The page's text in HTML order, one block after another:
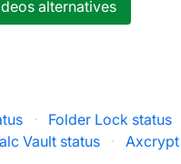
alternatives
·
Folder Lock status
Vault status ·